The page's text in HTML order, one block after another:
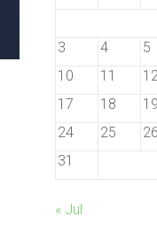
3
4 5
10
11
17
18 19
24
25 26
31
« Jul